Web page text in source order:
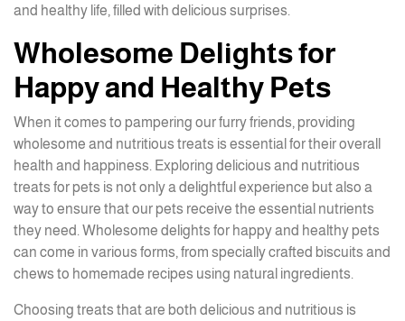
and healthy life, filled with delicious surprises.
Wholesome Delights for
Happy and Healthy Pets
When it comes to pampering our furry friends, providing
wholesome and nutritious treats is essential for their overall
health and happiness. Exploring delicious and nutritious
treats for pets is not only a delightful experience but also a
way to ensure that our pets receive the essential nutrients
they need. Wholesome delights for happy and healthy pets
can come in various forms, from specially crafted biscuits and
chews to homemade recipes using natural ingredients.
Choosing treats that are both delicious and nutritious is